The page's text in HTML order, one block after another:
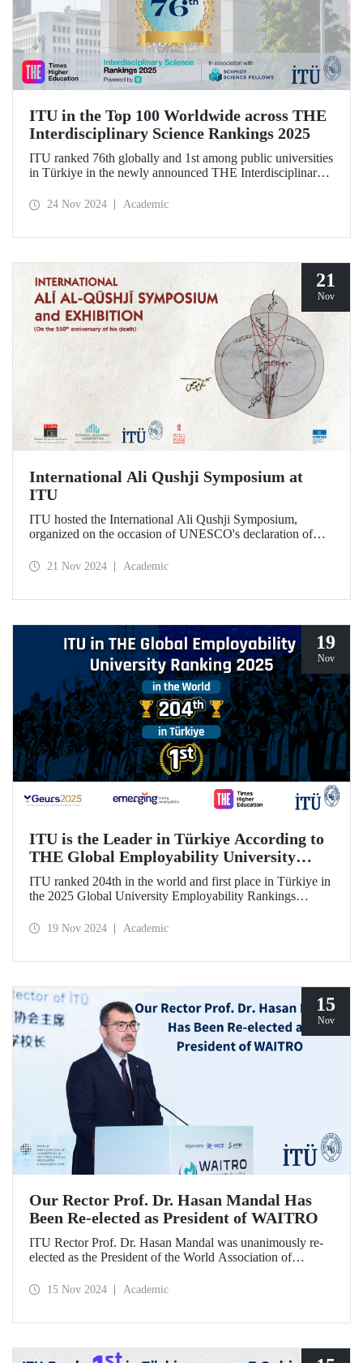
ITU in the Top 100 Worldwide across THE
Interdisciplinary Science Rankings 2025
ITU ranked 76th globally and 1st among public universities
in Türkiye in the newly announced THE Interdisciplinary
for the first time for interdisciplinary scientific research
24 Nov 2024 Academic
21
Nov
International Ali Qushji Symposium at
ITU
ITU hosted the International Ali Qushji Symposium,
organized on the occasion of UNESCO's declaration of
November 2024.
21 Nov 2024 Academic
19
Nov
ITU is the Leader in Türkiye According to
THE Global Employability University
Ranking
ITU ranked 204th in the world and first place in Türkiye in
the 2025 Global University Employability Rankings
firm Emerging and announced by Times Higher Education
19 Nov 2024 Academic
15
Nov
Our Rector Prof. Dr. Hasan Mandal Has
Been Re-elected as President of WAITRO
ITU Rector Prof. Dr. Hasan Mandal was unanimously re-
elected as the President of the World Association of
(WAITRO) for the 2025-2026 term at the 27th General
for the next two years is a significant achievement for our
country's international visibility.
15 Nov 2024 Academic